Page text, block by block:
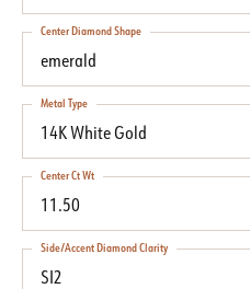
emerald
Center Diamond Shape
14K White Gold
Metal Type
11.50
Center Ct Wt
SI2
Side/Accent Diamond Clarity